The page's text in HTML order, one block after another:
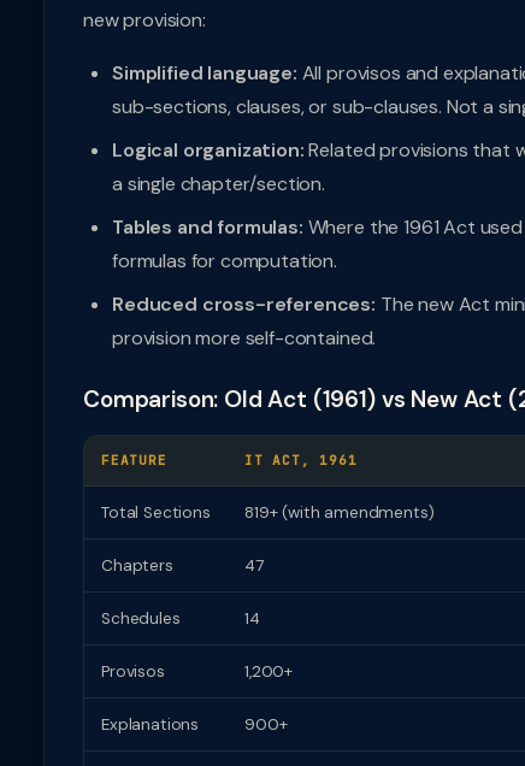
new provision:
Simplified language: All provisos and
sub-sections, clauses, or sub-clauses. Not a
Logical organization:Related provisions that
a single chapter/section.
Tables and formulas: Where the 1961 Act
formulas for computation.
Reduced cross-references: The new Act
provision more self-contained.
Comparison: Old Act (1961) vs New Act
FEATURE IT ACT, 1961
Total Sections 819+ (with amendments)
Chapters 47
Schedules 14
Provisos 1,200+
Explanations 900+